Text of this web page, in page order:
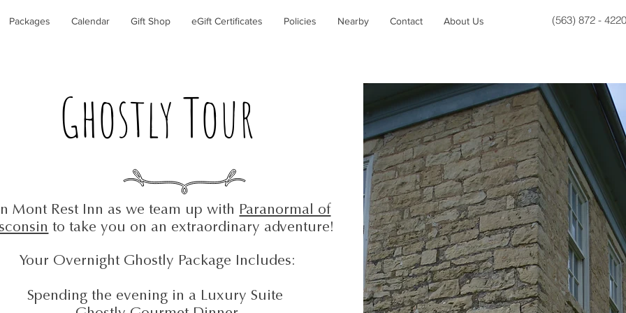
Packages Calendar Gift Shop eGift Certificates Policies Nearby Contact About Us (563) 872 - 4220
Ghostly Tour
Mont Rest Inn as we team up with Paranormal of
to take you on an extraordinary adventure!
Your Overnight Ghostly Package Includes:
Spending the evening in a Luxury Suite